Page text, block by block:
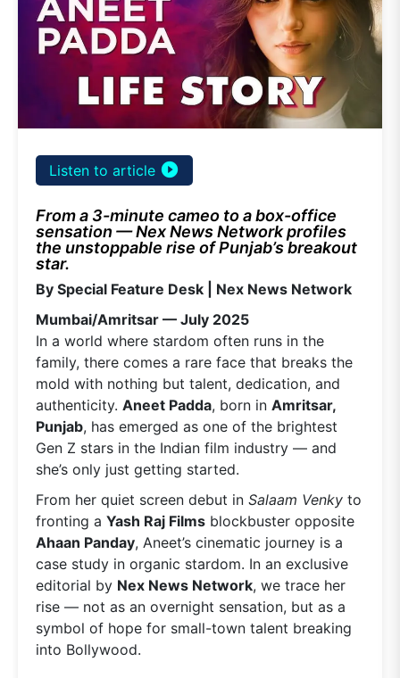
Listen to article play_circle_filled
From a 3-minute cameo to a box-office
sensation — Nex News Network profiles
the unstoppable rise of Punjab’s breakout
star.
By Special Feature Desk | Nex News Network
Mumbai/Amritsar — July 2025
In a world where stardom often runs in the
family, there comes a rare face that breaks the
mold with nothing but talent, dedication, and
authenticity. Aneet Padda, born in Amritsar,
Punjab, has emerged as one of the brightest
Gen Z stars in the Indian film industry — and
she’s only just getting started.
From her quiet screen debut in Salaam Venky to
fronting a Yash Raj Films blockbuster opposite
Ahaan Panday, Aneet’s cinematic journey is a
case study in organic stardom. In an exclusive
editorial by Nex News Network, we trace her
rise — not as an overnight sensation, but as a
symbol of hope for small-town talent breaking
into Bollywood.